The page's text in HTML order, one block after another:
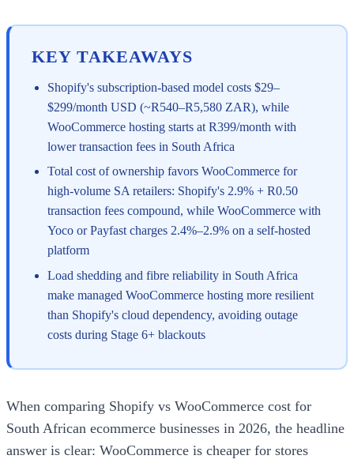
KEY TAKEAWAYS
Shopify's subscription-based model costs $29–
$299/month USD (~R540–R5,580 ZAR), while
WooCommerce hosting starts at R399/month with
lower transaction fees in South Africa
Total cost of ownership favors WooCommerce for
high-volume SA retailers: Shopify's 2.9% + R0.50
transaction fees compound, while WooCommerce with
Yoco or Payfast charges 2.4%–2.9% on a self-hosted
platform
Load shedding and fibre reliability in South Africa
make managed WooCommerce hosting more resilient
than Shopify's cloud dependency, avoiding outage
costs during Stage 6+ blackouts
When comparing Shopify vs WooCommerce cost for
South African ecommerce businesses in 2026, the headline
answer is clear: WooCommerce is cheaper for stores